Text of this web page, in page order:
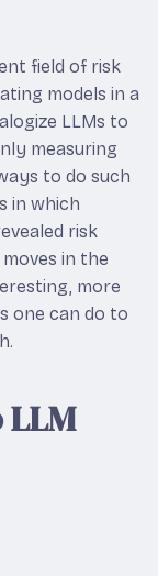
field of risk
models in a
LLMs to
measuring
to do such
in which
risk
in the
more
one can do to